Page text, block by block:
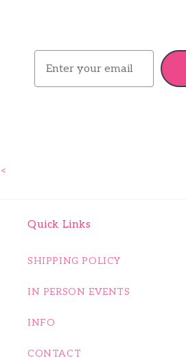
Email
<
Quick Links
SHIPPING POLICY
IN PERSON EVENTS
INFO
CONTACT